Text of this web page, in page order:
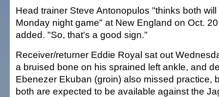
Head trainer Steve Antonopulos "thinks both
Monday night game" at New England on Oct.
added. "So, that's a good sign."
Receiver/returner Eddie Royal sat out
a bruised bone on his sprained left ankle, and
Ebenezer Ekuban (groin) also missed practice,
both are expected to be available against the